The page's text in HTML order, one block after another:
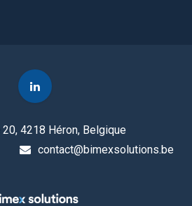
20, 4218 Héron, Belgique
contact@bimexsolutions.be